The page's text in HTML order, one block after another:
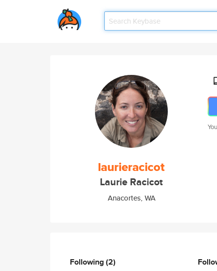
laurieracicot
Laurie Racicot
Anacortes, WA
Following(2)